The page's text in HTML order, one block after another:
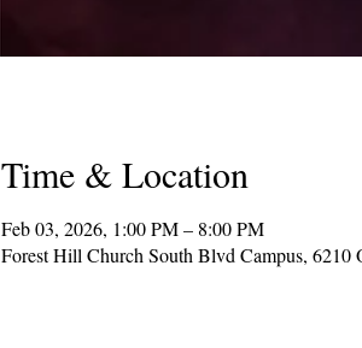
Time & Location
Feb 03, 2026, 1:00 PM – 8:00 PM
Forest Hill Church South Blvd Campus,